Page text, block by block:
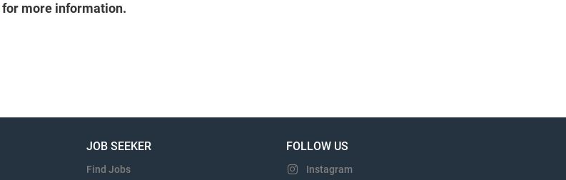
for more information.
JOB SEEKER
Find Jobs
FOLLOW US
Instagram